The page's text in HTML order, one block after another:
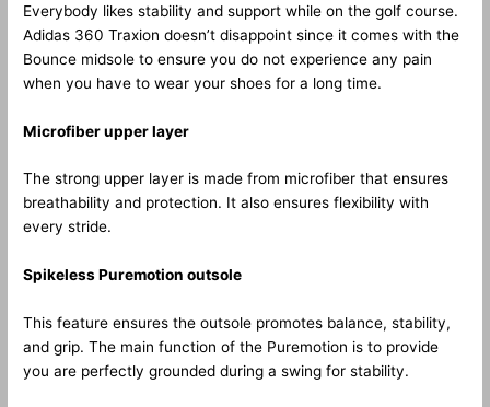
Everybody likes stability and support while on the golf course.
Adidas 360 Traxion doesn’t disappoint since it comes with the
Bounce midsole to ensure you do not experience any pain
when you have to wear your shoes for a long time.
Microfiber upper layer
The strong upper layer is made from microfiber that ensures
breathability and protection. It also ensures flexibility with
every stride.
Spikeless Puremotion outsole
This feature ensures the outsole promotes balance, stability,
and grip. The main function of the Puremotion is to provide
you are perfectly grounded during a swing for stability.